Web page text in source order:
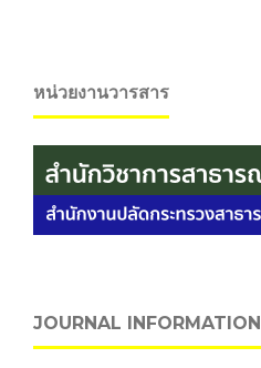
หน่วยงานวารสาร
JOURNAL INFORMATION